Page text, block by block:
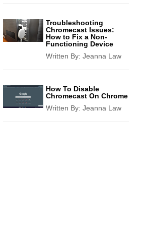
Troubleshooting
Chromecast Issues:
How to Fix a Non-
Functioning Device
Written By: Jeanna Law
How To Disable
Chromecast On Chrome
Written By: Jeanna Law